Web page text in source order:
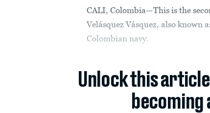
CALI, Colombia—This is the
Velásquez Vásquez, also known
Colombian navy.
Unlock this
becoming